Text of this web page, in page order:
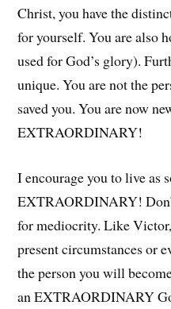
Christ, you have the
for yourself. You are also
used for God’s glory).
unique. You are not the
saved you. You are now
EXTRAORDINARY!
I encourage you to live as
EXTRAORDINARY!
for mediocrity. Like
present circumstances or
the person you will
an EXTRAORDINARY